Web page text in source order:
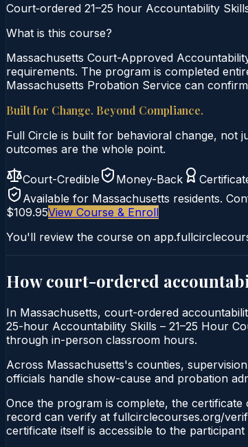
Court‑ordered 21–25 hour Accountability
What is this course?
Massachusetts Court-Approved
requirements. The program is completed
Massachusetts Probation Service can
Built for Change. Beyond Compliance.
Full Circle is built for behavioral change, not
outcomes are the whole point.
Court-Credible Money-Back
Available for Massachusetts residents.
$109.95View Course & Enroll
You'll review the course on
How court-ordered
In Massachusetts, court-ordered
25-hour Accountability Skills – 21–25 Hour
through in-person classroom hours.
Across Massachusetts's counties,
officials handle show-cause and probation
Once the program is complete, the
record can verify at fullcirclecourses.org/
certificate itself is accessible to the